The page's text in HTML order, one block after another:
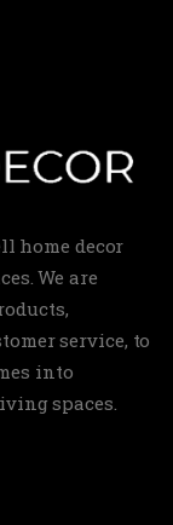
home decor
We are
service, to
into
spaces.